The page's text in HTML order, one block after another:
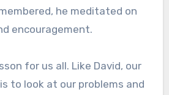
he meditated on
encouragement.
for us all. Like David, our
to look at our problems and